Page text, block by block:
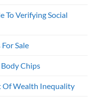
To Verifying Social
Sale
Chips
Of Wealth Inequality